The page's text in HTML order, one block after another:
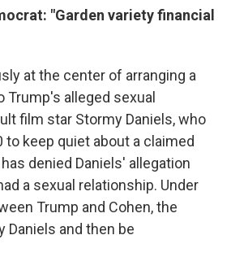
"Garden variety financial
at the center of arranging a
Trump's alleged sexual
film star Stormy Daniels, who
to keep quiet about a claimed
denied Daniels' allegation
a sexual relationship. Under
Trump and Cohen, the
Daniels and then be